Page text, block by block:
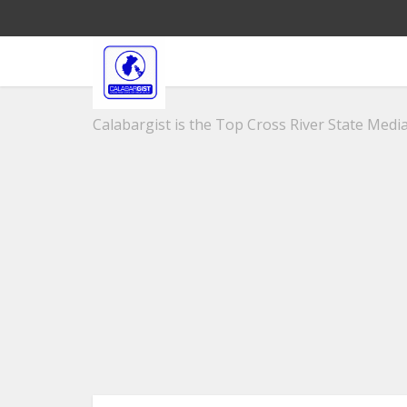
Calabargist is the Top Cross River State